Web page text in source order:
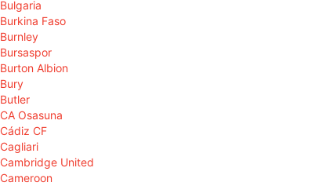
Bulgaria
Burkina Faso
Burnley
Bursaspor
Burton Albion
Bury
Butler
CA Osasuna
Cádiz CF
Cagliari
Cambridge United
Cameroon